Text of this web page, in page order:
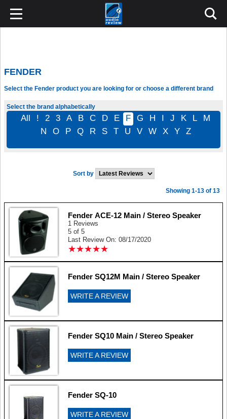
FENDER
Select the Fender product you are looking for or choose a different brand
Select the brand alphabetically
All ! 2 3 A B C D E F G H I J K L
M
N
O P Q R S T U V W X Y Z
Sort by
Showing 1-13 of 13
Fender ACE-12 Main / Stereo Speaker
1 Reviews
5 of 5
Last Review On: 08/17/2020
★★★★★
★★★★★
Fender SQ12M Main / Stereo Speaker
WRITE A REVIEW
Fender SQ10 Main / Stereo Speaker
WRITE A REVIEW
Fender SQ-10
WRITE A REVIEW